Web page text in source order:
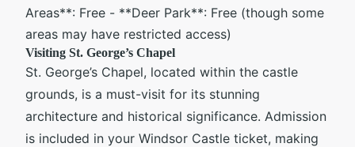
Areas**: Free - **Deer Park**: Free (though some
areas may have restricted access)
Visiting St. George’s Chapel
St. George’s Chapel, located within the castle
grounds, is a must-visit for its stunning
architecture and historical significance. Admission
is included in your Windsor Castle ticket, making